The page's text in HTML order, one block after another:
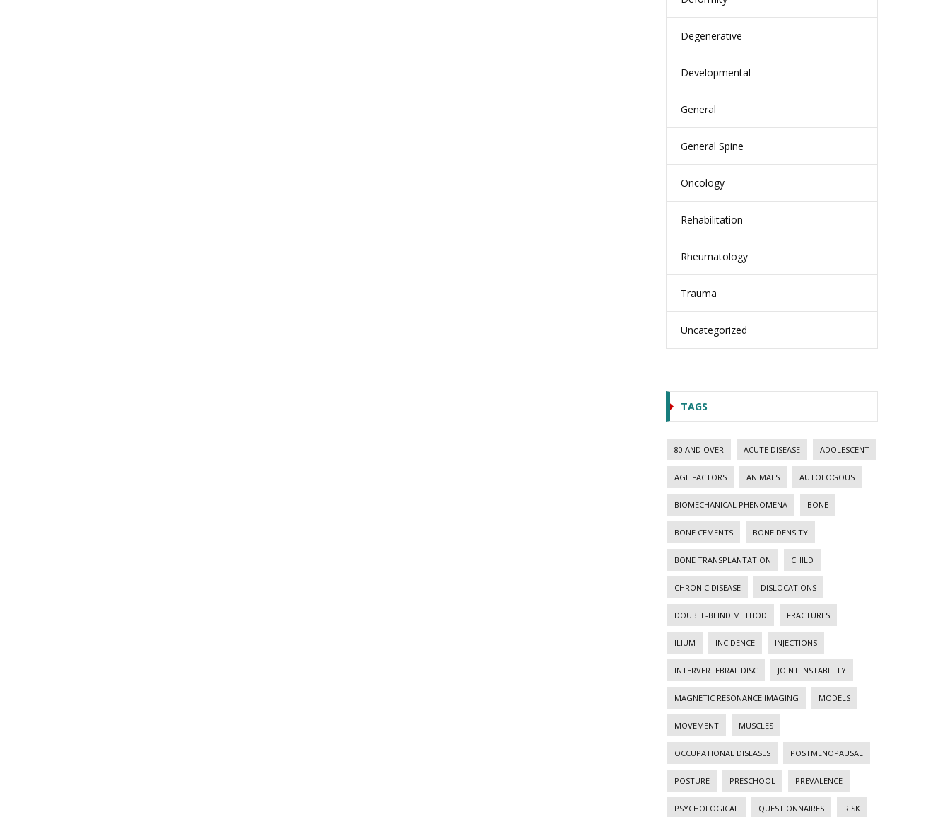
Degenerative
Developmental
General
General Spine
Oncology
Rehabilitation
Rheumatology
Trauma
Uncategorized
TAGS
80 AND OVER ACUTE DISEASE ADOLESCENT
AGE FACTORS ANIMALS AUTOLOGOUS
BIOMECHANICAL PHENOMENA BONE
BONE CEMENTS BONE DENSITY
BONE TRANSPLANTATION CHILD
CHRONIC DISEASE DISLOCATIONS
DOUBLE-BLIND METHOD FRACTURES
ILIUM INCIDENCE INJECTIONS
INTERVERTEBRAL DISC JOINT INSTABILITY
MAGNETIC RESONANCE IMAGING MODELS
MOVEMENT MUSCLES
OCCUPATIONAL DISEASES POSTMENOPAUSAL
POSTURE PRESCHOOL PREVALENCE
PSYCHOLOGICAL QUESTIONNAIRES RISK